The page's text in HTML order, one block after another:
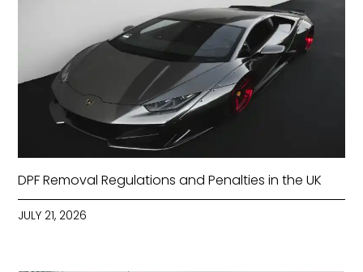
DPF Removal Regulations and Penalties in the UK
JULY 21, 2026